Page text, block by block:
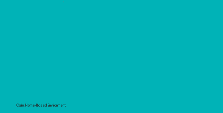
Calm, Home-Based Environment